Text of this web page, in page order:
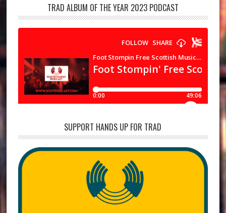
TRAD ALBUM OF THE YEAR 2023 PODCAST
SUPPORT HANDS UP FOR TRAD